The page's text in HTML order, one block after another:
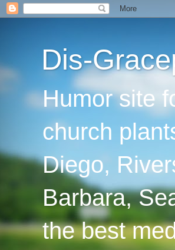
Dis-
Humor site
church
Diego,
Barbara,
the best